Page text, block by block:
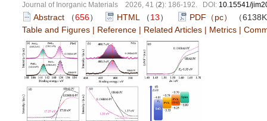
Journal of Inorganic Materials 2026, 41 (2): 186-192. DOI: 10.15541/
Abstract （656） HTML （13） PDF（pc）
（
Table and Figures | Reference | Related Articles | Metrics |